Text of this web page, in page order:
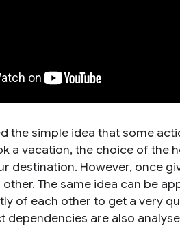
the simple idea that some
a vacation, the choice of the
destination. However, once
The same idea can be
of each other to get a very
dependencies are also